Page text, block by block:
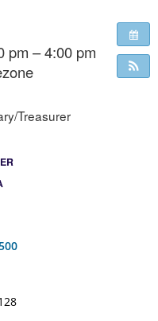
pm – 4:00 pm
Treasurer